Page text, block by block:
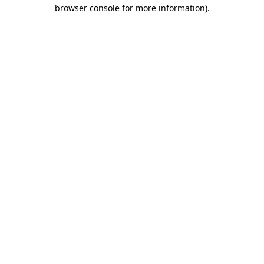
browser console for more information).